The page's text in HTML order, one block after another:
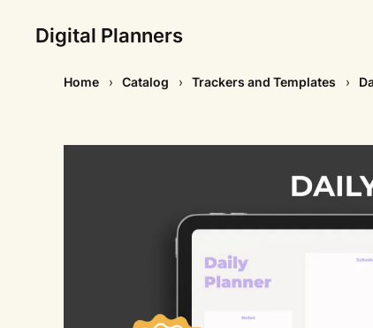
Digital Planners
Home Catalog Trackers and Templates